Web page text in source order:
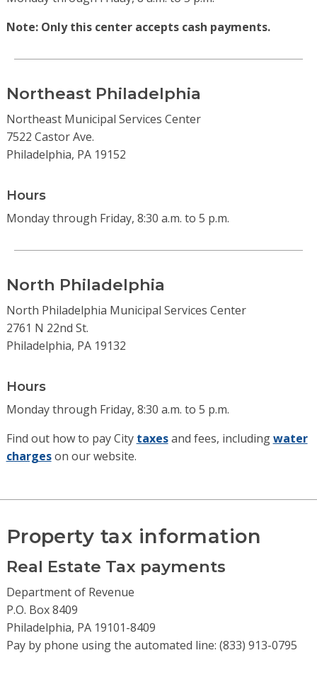
Note: Only this center accepts cash payments.
Northeast Philadelphia
Northeast Municipal Services Center
7522 Castor Ave.
Philadelphia, PA 19152
Hours
Monday through Friday, 8:30 a.m. to 5 p.m.
North Philadelphia
North Philadelphia Municipal Services Center
2761 N 22nd St.
Philadelphia, PA 19132
Hours
Monday through Friday, 8:30 a.m. to 5 p.m.
Find out how to pay City taxesand fees, includingwater
chargeson our website.
Property tax information
Real Estate Tax payments
Department of Revenue
P.O. Box 8409
Philadelphia, PA 19101-8409
Pay by phone using the automated line: (833) 913-0795